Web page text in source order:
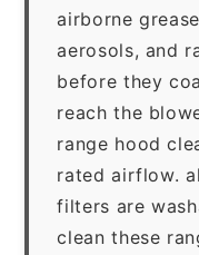
airborne
aerosols, and
before they
reach the
range hood
rated airflow.
filters are
clean these